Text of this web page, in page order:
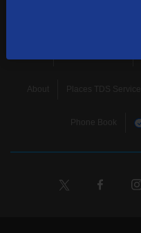
About Places TDS Services
Phone Book